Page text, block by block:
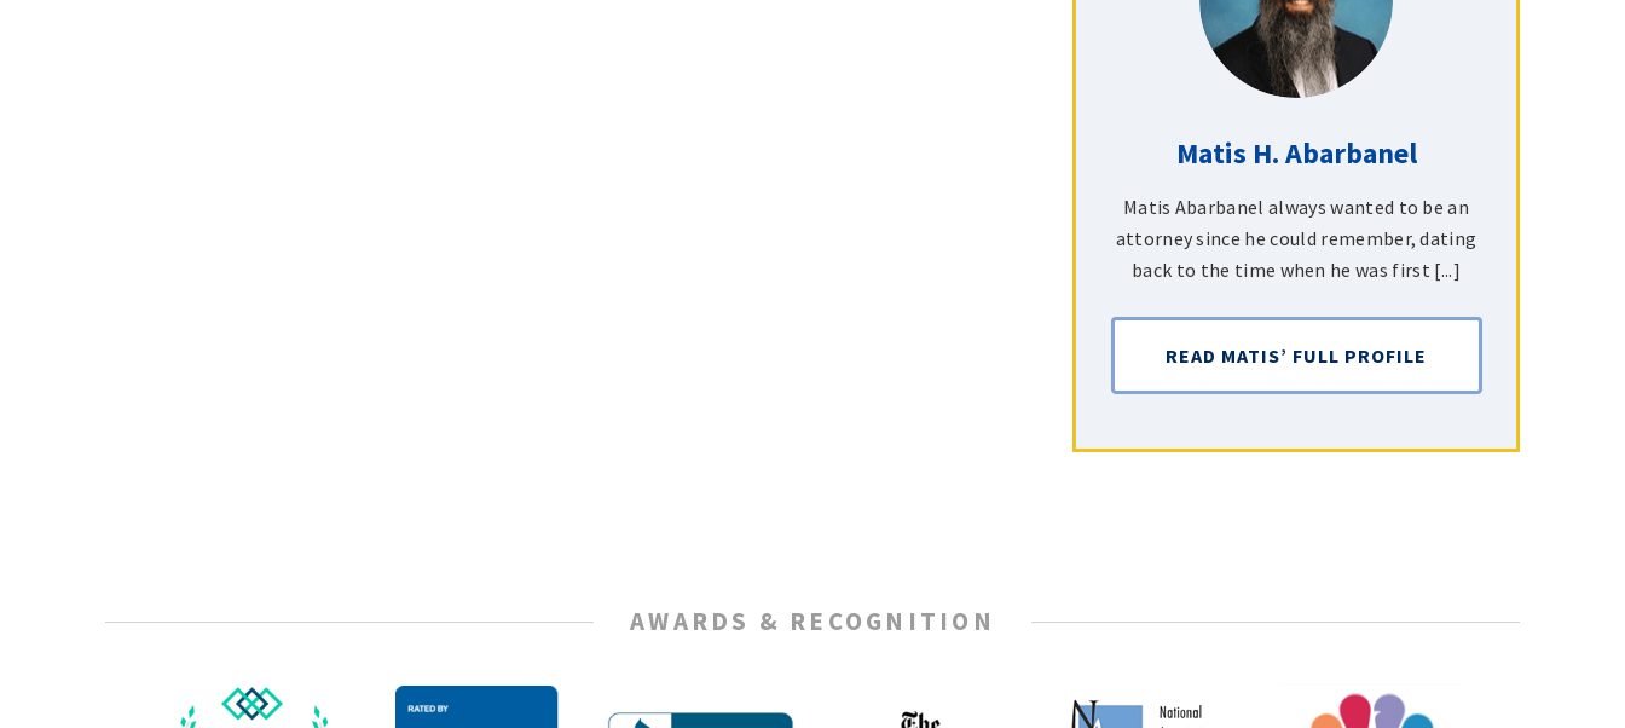
Matis H. Abarbanel
Matis Abarbanel always wanted to be an
attorney since he could remember, dating
back to the time when he was first [...]
READ MATIS’ FULL PROFILE
AWARDS & RECOGNITION